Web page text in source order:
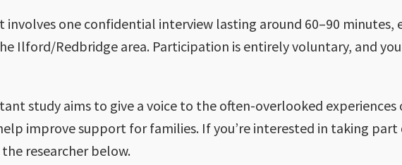
involves one confidential interview lasting around 60–90 minutes,
Ilford/Redbridge area. Participation is entirely voluntary, and
study aims to give a voice to the often-overlooked
improve support for families. If you’re interested in taking
researcher below.